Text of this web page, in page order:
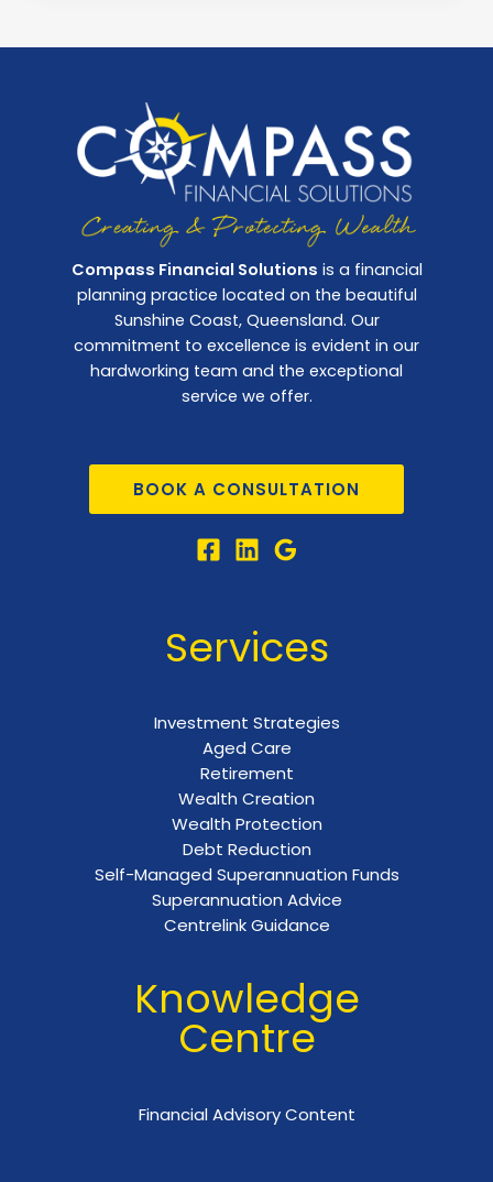
Compass Financial Solutions is a financial
planning practice located on the beautiful
Sunshine Coast, Queensland. Our
commitment to excellence is evident in our
hardworking team and the exceptional
service we offer.
BOOK A CONSULTATION
Services
Investment Strategies
Aged Care
Retirement
Wealth Creation
Wealth Protection
Debt Reduction
Self-Managed Superannuation Funds
Superannuation Advice
Centrelink Guidance
Knowledge
Centre
Financial Advisory Content